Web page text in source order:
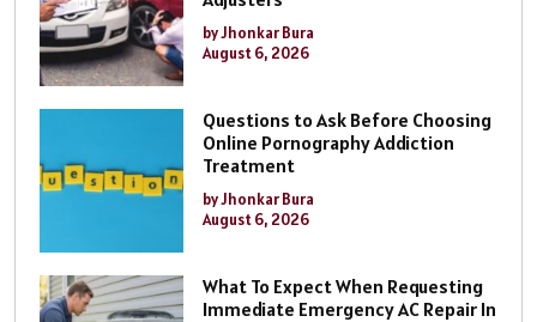
by Jhonkar Bura
August 6, 2026
Questions to Ask Before Choosing
Online Pornography Addiction
Treatment
by Jhonkar Bura
August 6, 2026
What To Expect When Requesting
Immediate Emergency AC Repair In